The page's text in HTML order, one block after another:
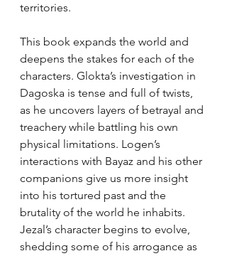
territories.
This book expands the world and
deepens the stakes for each of the
characters. Glokta’s investigation in
Dagoska is tense and full of twists,
as he uncovers layers of betrayal and
treachery while battling his own
physical limitations. Logen’s
interactions with Bayaz and his other
companions give us more insight
into his tortured past and the
brutality of the world he inhabits.
Jezal’s character begins to evolve,
shedding some of his arrogance as